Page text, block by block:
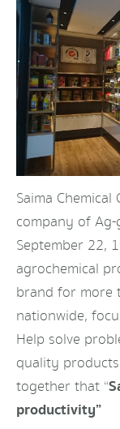
Saima
company of
September 22,
agrochemical
brand for more
nationwide,
Help solve
quality
together that “
productivity”